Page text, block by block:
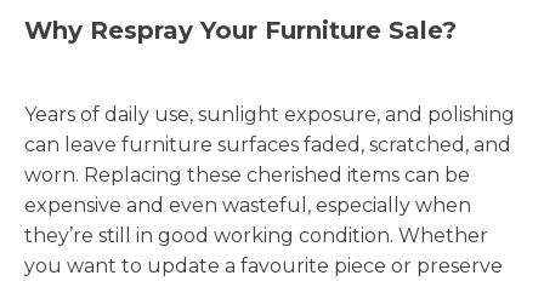
Why Respray Your Furniture Sale?
Years of daily use, sunlight exposure, and polishing
can leave furniture surfaces faded, scratched, and
worn. Replacing these cherished items can be
expensive and even wasteful, especially when
they’re still in good working condition. Whether
you want to update a favourite piece or preserve